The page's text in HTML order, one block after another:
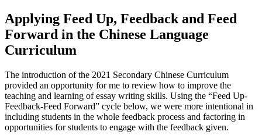
Applying Feed Up, Feedback and Feed
Forward in the Chinese Language
Curriculum
The introduction of the 2021 Secondary Chinese Curriculum
provided an opportunity for me to review how to improve the
teaching and learning of essay writing skills. Using the “Feed Up-
Feedback-Feed Forward” cycle below, we were more intentional in
including students in the whole feedback process and factoring in
opportunities for students to engage with the feedback given.